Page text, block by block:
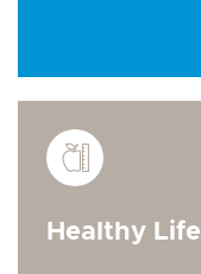
Healthy Life